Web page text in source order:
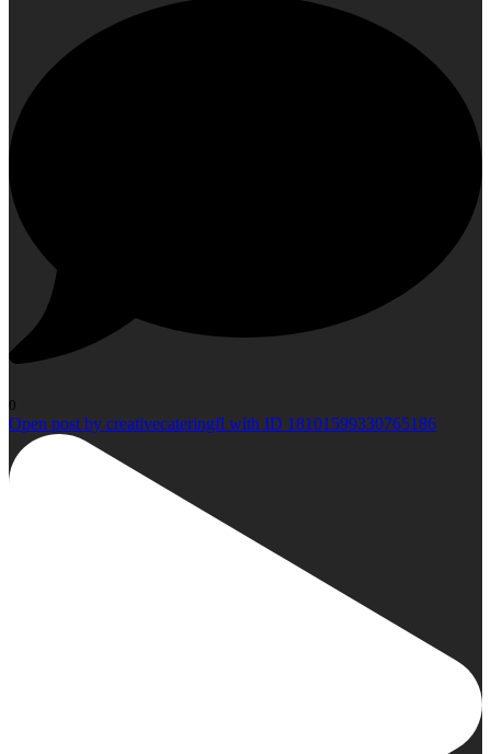
0
Open post by creativecateringfl with ID 18101599330765186